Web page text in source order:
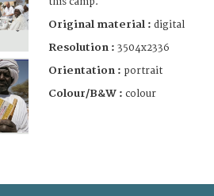
Original material : digital
Resolution : 3504x2336
Orientation : portrait
Colour/B&W : colour